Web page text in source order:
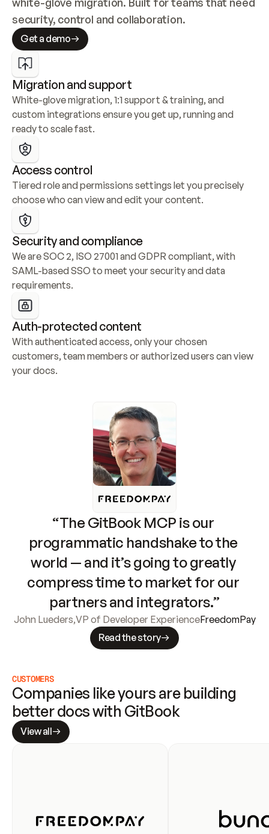
security, control and collaboration.
Get a demo
Migration and support
White-glove migration, 1:1 support & training, and
custom integrations ensure you get up, running and
ready to scale fast.
Access control
Tiered role and permissions settings let you precisely
choose who can view and edit your content.
Security and compliance
We are SOC 2, ISO 27001 and GDPR compliant, with
SAML-based SSO to meet your security and data
requirements.
Auth-protected content
With authenticated access, only your chosen
customers, team members or authorized users can view
your docs.
“The GitBook MCP is our
programmatic handshake to the
world — and it’s going to greatly
compress time to market for our
partners and integrators.”
John Lueders,VP of Developer ExperienceFreedomPay
Read the story
CUSTOMERS
Companies like yours are building
better docs with GitBook
View all